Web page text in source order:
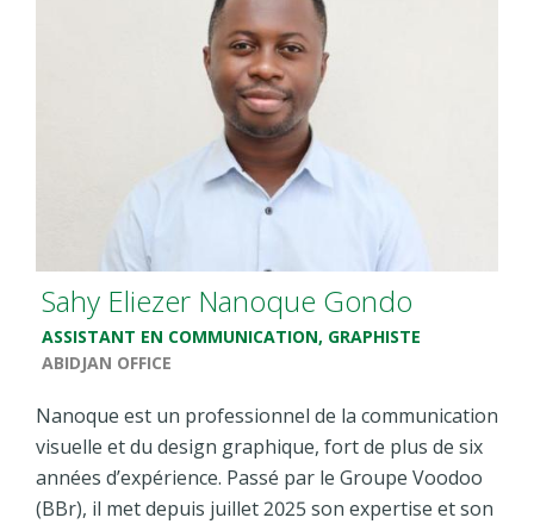
Sahy Eliezer Nanoque Gondo
ASSISTANT EN COMMUNICATION, GRAPHISTE
ABIDJAN OFFICE
Nanoque est un professionnel de la communication
visuelle et du design graphique, fort de plus de six
années d’expérience. Passé par le Groupe Voodoo
(BBr), il met depuis juillet 2025 son expertise et son